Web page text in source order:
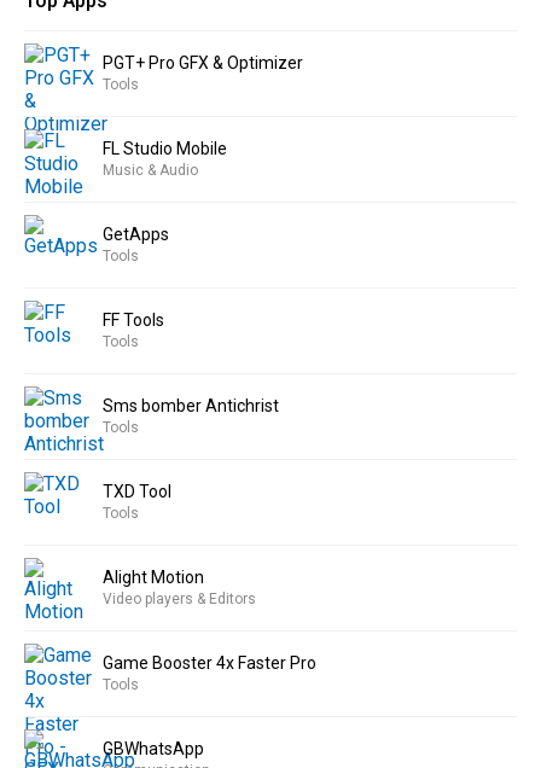
PGT+ Pro GFX & Optimizer
Tools
FL Studio Mobile
Music & Audio
GetApps
Tools
FF Tools
Tools
Sms bomber Antichrist
Tools
TXD Tool
Tools
Alight Motion
Video players & Editors
Game Booster 4x Faster Pro
Tools
GBWhatsApp